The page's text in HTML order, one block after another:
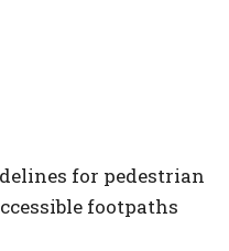
for pedestrian
footpaths